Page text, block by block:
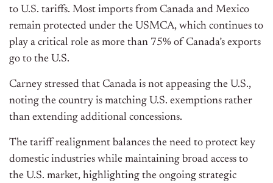
to U.S. tariffs. Most imports from Canada and Mexico
remain protected under the USMCA, which continues to
play a critical role as more than 75% of Canada’s exports
go to the U.S.
Carney stressed that Canada is not appeasing the U.S.,
noting the country is matching U.S. exemptions rather
than extending additional concessions.
The tariff realignment balances the need to protect key
domestic industries while maintaining broad access to
the U.S. market, highlighting the ongoing strategic